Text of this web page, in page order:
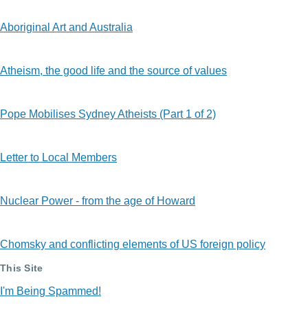
Aboriginal Art and Australia
Atheism, the good life and the source of values
Pope Mobilises Sydney Atheists (Part 1 of 2)
Letter to Local Members
Nuclear Power - from the age of Howard
Chomsky and conflicting elements of US foreign policy
This Site
I'm Being Spammed!